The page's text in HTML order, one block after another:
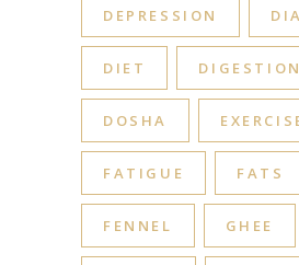
DEPRESSION
DIET DIGESTION
DOSHA
FATIGUE FATS
FENNEL GHEE